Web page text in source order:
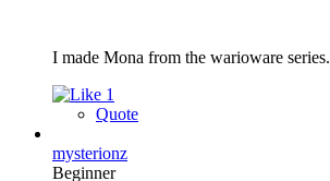
I made Mona from the warioware series.
1
Quote
mysterionz
Beginner